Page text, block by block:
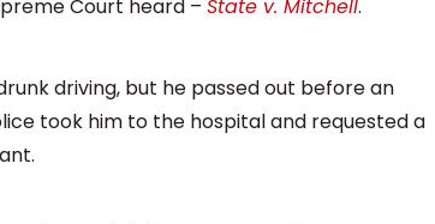
Court heard – State v. Mitchell.
driving, but he passed out before an
took him to the hospital and requested a